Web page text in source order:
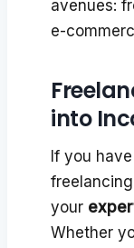
avenues:
e-
into
If you
your
Whether